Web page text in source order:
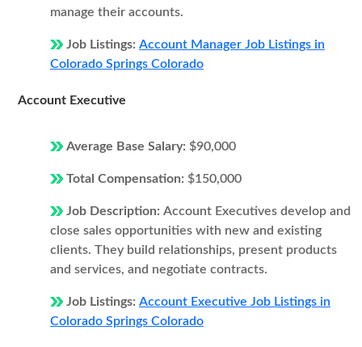
manage their accounts.
Job Listings: Account Manager Job Listings in
Colorado Springs Colorado
Account Executive
Average Base Salary: $90,000
Total Compensation: $150,000
Job Description: Account Executives develop and
close sales opportunities with new and existing
clients. They build relationships, present products
and services, and negotiate contracts.
Job Listings: Account Executive Job Listings in
Colorado Springs Colorado